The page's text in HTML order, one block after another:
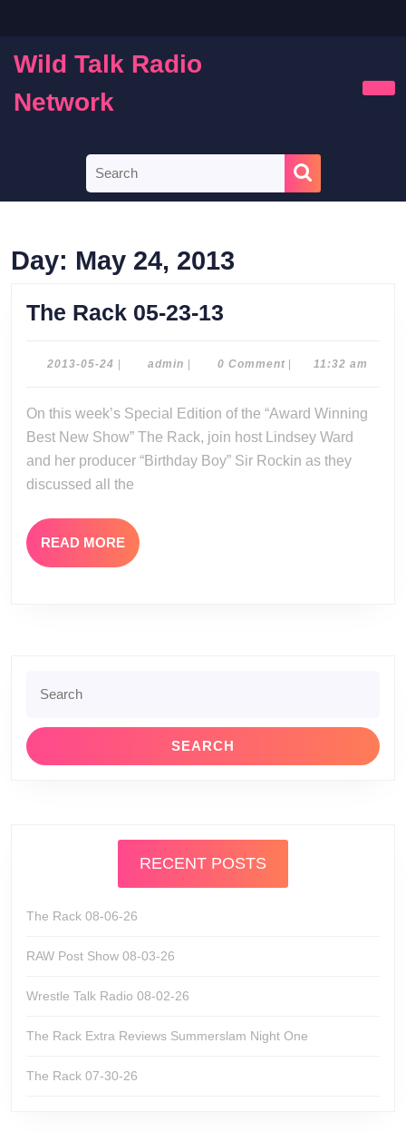
content
Wild Talk Radio
Network
for:
Day: May 24, 2013
The Rack 05-23-13
05-
13
2013-05-24 2013- adminadmin0 Comment 11:32 am
On this week’s Special Edition of the “Award Winning
Best New Show” The Rack, join host Lindsey Ward
and her producer “Birthday Boy” Sir Rockin as they
discussed all the
READ MORE READ
MORE
for:
RECENT POSTS
The Rack 08-06-26
RAW Post Show 08-03-26
Wrestle Talk Radio 08-02-26
The Rack Extra Reviews Summerslam Night One
The Rack 07-30-26